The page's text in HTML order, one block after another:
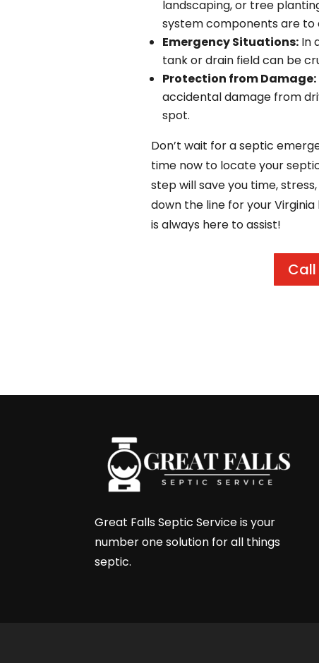
landscaping, or tree
system components are to
Emergency Situations:In
tank or drain field can be
Protection from Damage:
accidental damage from
spot.
Don’t wait for a septic
time now to locate your
step will save you time,
down the line for your
is always here to assist!
Call
Great Falls Septic Service is your
number one solution for all things
septic.